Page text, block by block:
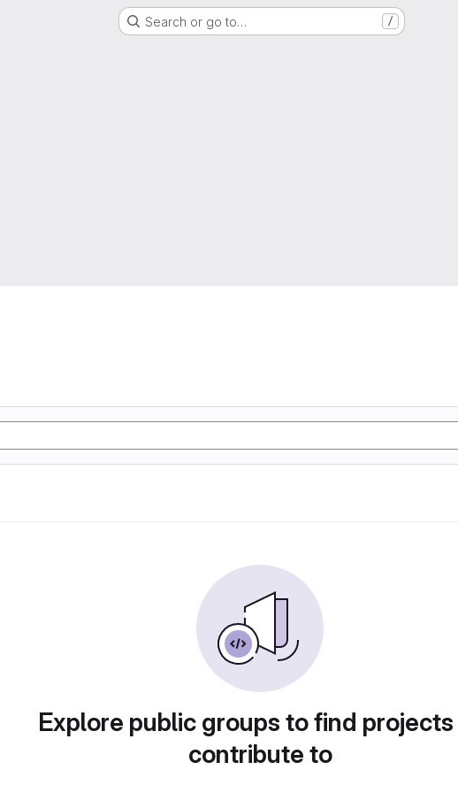
Search or go to… /
Explore public groups to find
contribute to